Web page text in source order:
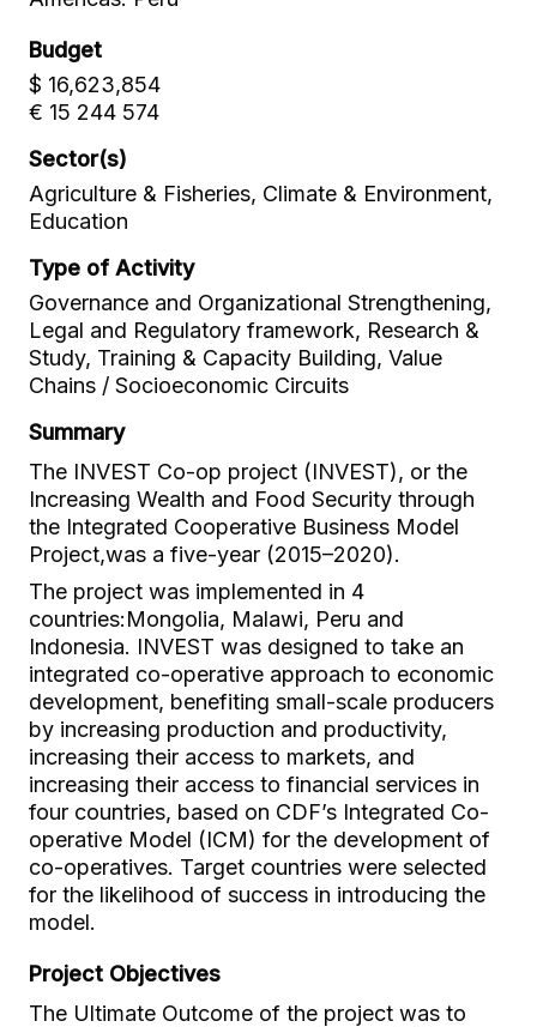
Budget
$ 16,623,854
€ 15 244 574
Sector(s)
Agriculture & Fisheries, Climate & Environment,
Education
Type of Activity
Governance and Organizational Strengthening,
Legal and Regulatory framework, Research &
Study, Training & Capacity Building, Value
Chains / Socioeconomic Circuits
Summary
The INVEST Co-op project (INVEST), or the
Increasing Wealth and Food Security through
the Integrated Cooperative Business Model
Project,was a five-year (2015–2020).
The project was implemented in 4
countries:Mongolia, Malawi, Peru and
Indonesia. INVEST was designed to take an
integrated co-operative approach to economic
development, benefiting small-scale producers
by increasing production and productivity,
increasing their access to markets, and
increasing their access to financial services in
four countries, based on CDF’s Integrated Co-
operative Model (ICM) for the development of
co-operatives. Target countries were selected
for the likelihood of success in introducing the
model.
Project Objectives
The Ultimate Outcome of the project was to